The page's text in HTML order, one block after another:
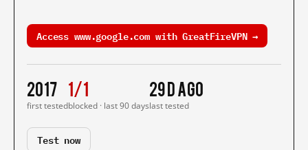
Access www.google.com with GreatFireVPN →
2017
first tested
1/1
blocked · last 90 days
29 d ago
last tested
Test now